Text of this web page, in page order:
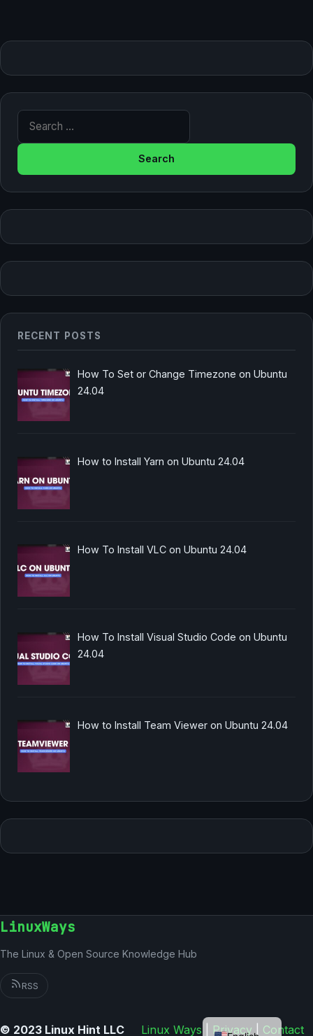
Search for:
RECENT POSTS
How To Set or Change Timezone on Ubuntu
24.04
How to Install Yarn on Ubuntu 24.04
How To Install VLC on Ubuntu 24.04
How To Install Visual Studio Code on Ubuntu
24.04
How to Install Team Viewer on Ubuntu 24.04
LinuxWays
The Linux & Open Source Knowledge Hub
RSS
© 2023 Linux Hint LLC Linux Ways Privacy | Contact